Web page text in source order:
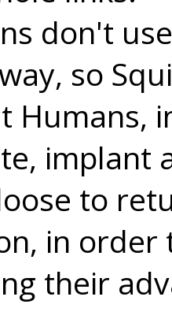
don't
so
Humans,
implant
to
in
their